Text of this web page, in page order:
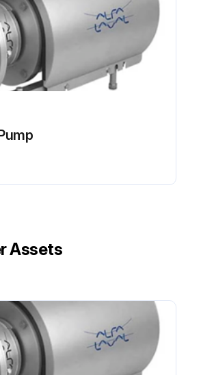
Assets